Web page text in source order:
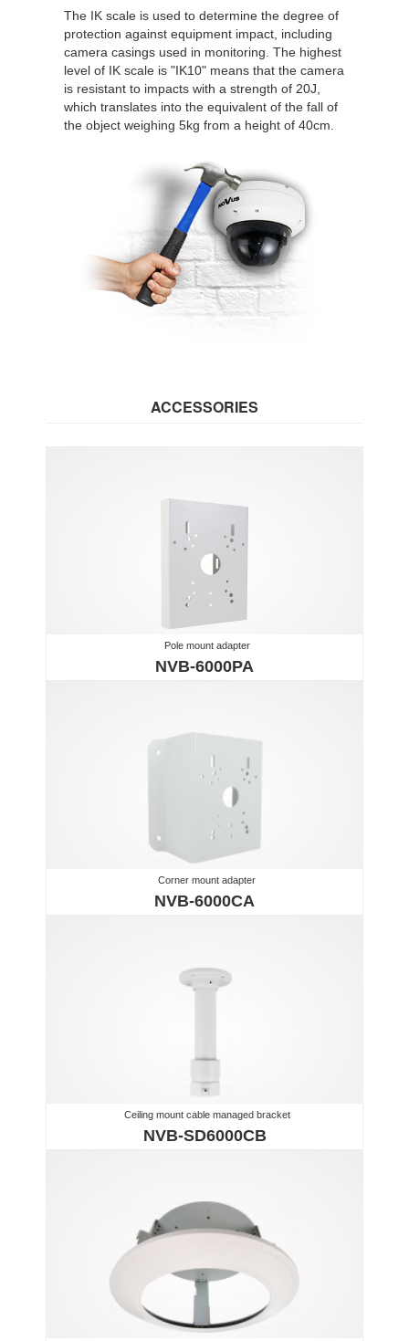
The IK scale is used to determine the degree of
protection against equipment impact, including
camera casings used in monitoring. The highest
level of IK scale is "IK10" means that the camera
is resistant to impacts with a strength of 20J,
which translates into the equivalent of the fall of
the object weighing 5kg from a height of 40cm.
ACCESSORIES
Pole mount adapter
NVB-6000PA
Corner mount adapter
NVB-6000CA
Ceiling mount cable managed bracket
NVB-SD6000CB